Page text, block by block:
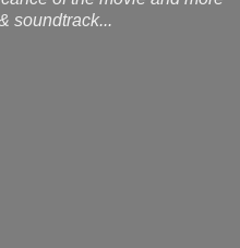
soundtrack...